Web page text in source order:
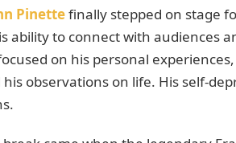
Pinettefinally stepped on stage
ability to connect with audiences
on his personal
observations on life. His self-